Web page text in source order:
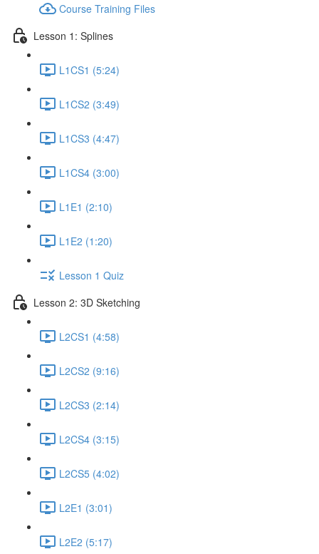
Course Training Files
Lesson 1: Splines
L1CS1 (5:24)
L1CS2 (3:49)
L1CS3 (4:47)
L1CS4 (3:00)
L1E1 (2:10)
L1E2 (1:20)
Lesson 1 Quiz
Lesson 2: 3D Sketching
L2CS1 (4:58)
L2CS2 (9:16)
L2CS3 (2:14)
L2CS4 (3:15)
L2CS5 (4:02)
L2E1 (3:01)
L2E2 (5:17)